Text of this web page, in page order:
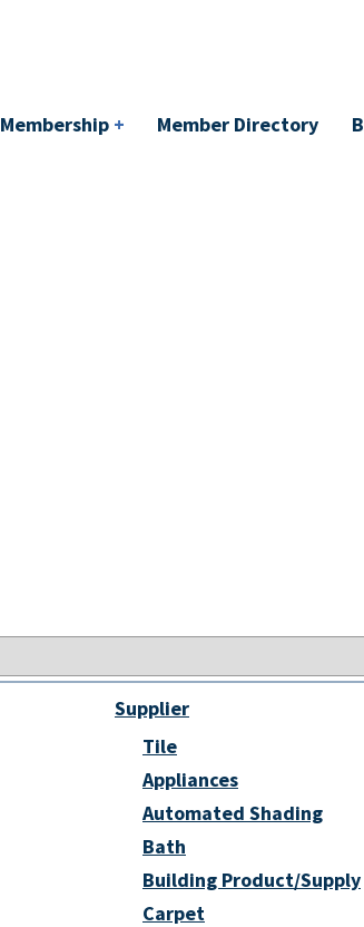
Membership + Member Directory
Supplier
Tile
Appliances
Automated Shading
Bath
Building Product/Supply
Carpet